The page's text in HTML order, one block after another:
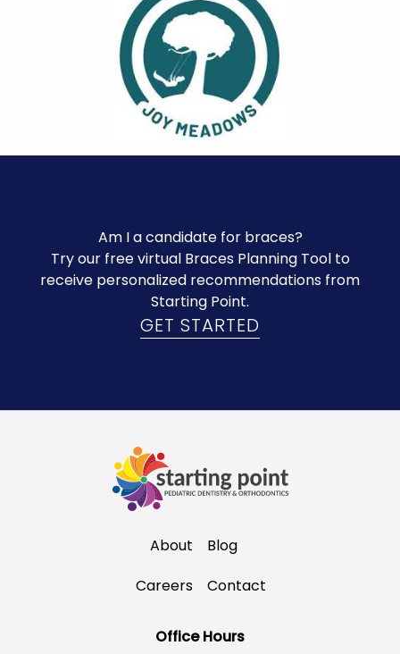
Am I a candidate for braces?
Try our free virtual Braces Planning Tool to
receive personalized recommendations from
Starting Point.
GET STARTED
About
Blog
Careers
Contact
Office Hours